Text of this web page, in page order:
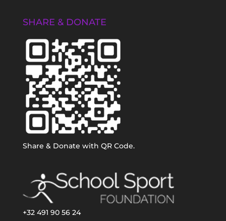
SHARE & DONATE
Share & Donate with QR Code.
+32 491 90 56 24